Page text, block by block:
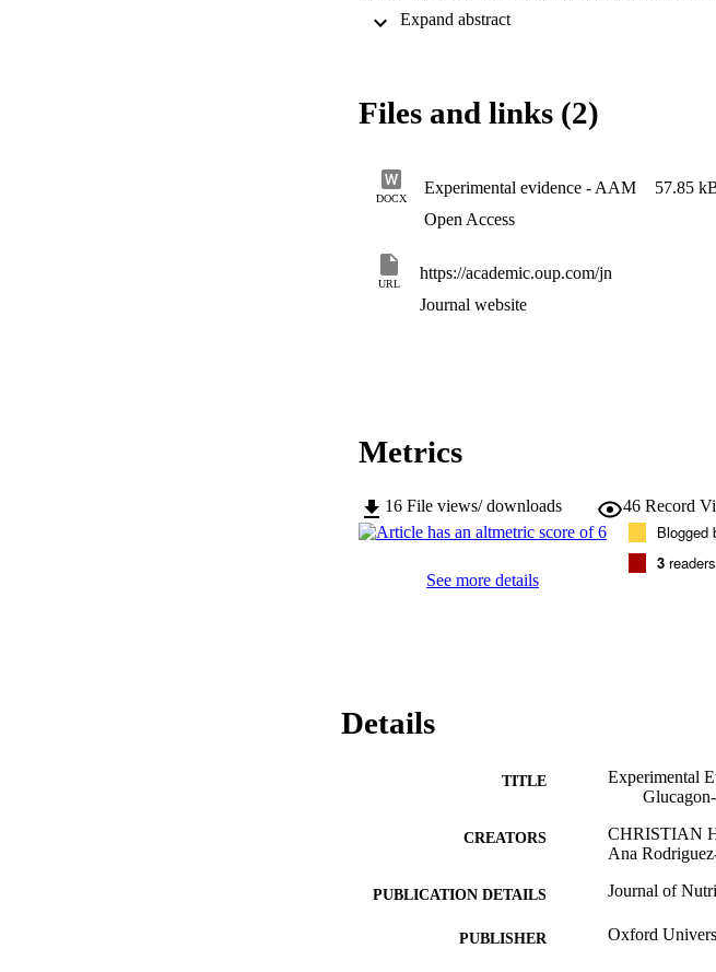
Files and links (2)
DOCX
Experimental evidence - AAM 57.85
Open Access
URL
https://academic.oup.com/jn
Journal website
Metrics
16 File views/ downloads 46 Record
See more details
Blogged
3
Details
TITLE
Experimental
CREATORS
CHRISTIAN
Ana
PUBLICATION DETAILS Journal of
PUBLISHER Oxford